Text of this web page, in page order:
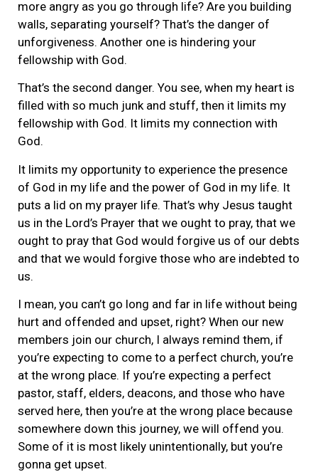
more angry as you go through life? Are you building
walls, separating yourself? That’s the danger of
unforgiveness. Another one is hindering your
fellowship with God.
That’s the second danger. You see, when my heart is
filled with so much junk and stuff, then it limits my
fellowship with God. It limits my connection with
God.
It limits my opportunity to experience the presence
of God in my life and the power of God in my life. It
puts a lid on my prayer life. That’s why Jesus taught
us in the Lord’s Prayer that we ought to pray, that we
ought to pray that God would forgive us of our debts
and that we would forgive those who are indebted to
us.
I mean, you can’t go long and far in life without being
hurt and offended and upset, right? When our new
members join our church, I always remind them, if
you’re expecting to come to a perfect church, you’re
at the wrong place. If you’re expecting a perfect
pastor, staff, elders, deacons, and those who have
served here, then you’re at the wrong place because
somewhere down this journey, we will offend you.
Some of it is most likely unintentionally, but you’re
gonna get upset.